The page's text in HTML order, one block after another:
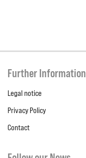
Further Information
Legal notice
Privacy Policy
Contact